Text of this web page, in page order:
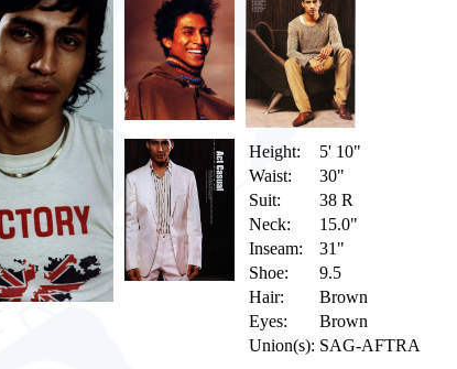
Height:
5' 10"
Waist:
30"
Suit:
38 R
Neck:
15.0"
Inseam:
31"
Shoe:
9.5
Hair:
Brown
Eyes:
Brown
Union(s): SAG-AFTRA